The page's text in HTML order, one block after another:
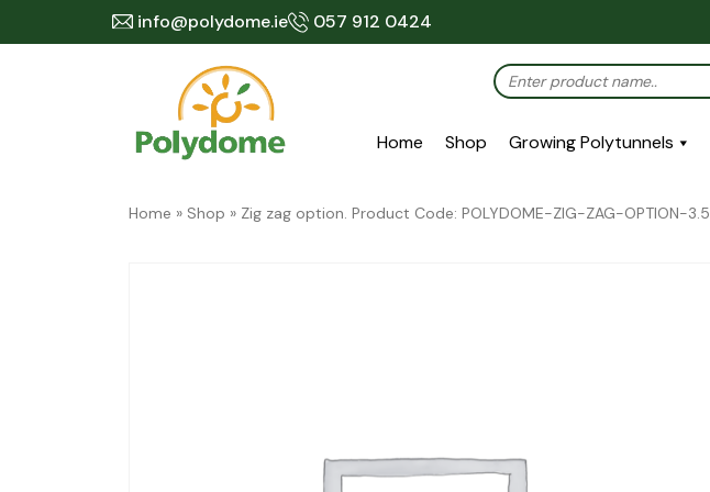
info@polydome.ie 057 912 0424
Home Shop Growing Polytunnels
Home » Shop » Zig zag option. Product Code: POLYDOME-ZIG-ZAG-OPTION-3.5